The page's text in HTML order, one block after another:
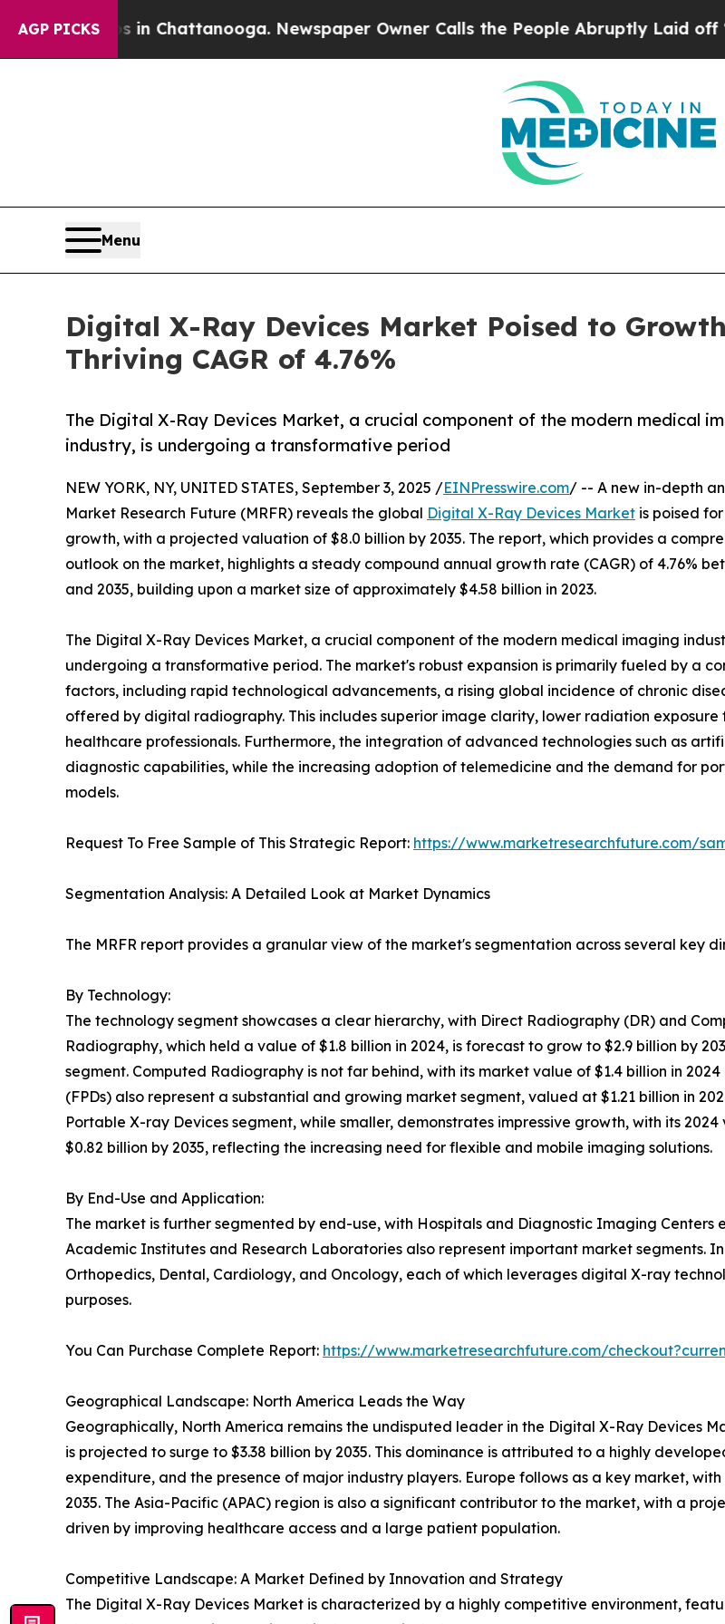
AGP PICKS
in Chattanooga. Newspaper Owner Calls the People Abruptly Laid off “Simply a
Menu
Digital X-Ray Devices Market Poised to
Thriving CAGR of 4.76%
The Digital X-Ray Devices Market, a crucial component of the modern medical
industry, is undergoing a transformative period
NEW YORK, NY, UNITED STATES, September 3, 2025 /EINPresswire.com/ -- A new in-depth
Market Research Future (MRFR) reveals the global Digital X-Ray Devices Market is poised
growth, with a projected valuation of $8.0 billion by 2035. The report, which provides a
outlook on the market, highlights a steady compound annual growth rate (CAGR) of 4.76%
and 2035, building upon a market size of approximately $4.58 billion in 2023.
The Digital X-Ray Devices Market, a crucial component of the modern medical imaging
undergoing a transformative period. The market's robust expansion is primarily fueled by a
factors, including rapid technological advancements, a rising global incidence of chronic
offered by digital radiography. This includes superior image clarity, lower radiation
healthcare professionals. Furthermore, the integration of advanced technologies such as
diagnostic capabilities, while the increasing adoption of telemedicine and the demand for
models.
Request To Free Sample of This Strategic Report: https://www.marketresearchfuture.com/
Segmentation Analysis: A Detailed Look at Market Dynamics
The MRFR report provides a granular view of the market's segmentation across several key
By Technology:
The technology segment showcases a clear hierarchy, with Direct Radiography (DR) and
Radiography, which held a value of $1.8 billion in 2024, is forecast to grow to $2.9 billion by
segment. Computed Radiography is not far behind, with its market value of $1.4 billion in
(FPDs) also represent a substantial and growing market segment, valued at $1.21 billion in
Portable X-ray Devices segment, while smaller, demonstrates impressive growth, with its
$0.82 billion by 2035, reflecting the increasing need for flexible and mobile imaging solutions.
By End-Use and Application:
The market is further segmented by end-use, with Hospitals and Diagnostic Imaging
Academic Institutes and Research Laboratories also represent important market segments.
Orthopedics, Dental, Cardiology, and Oncology, each of which leverages digital X-ray
purposes.
You Can Purchase Complete Report: https://www.marketresearchfuture.com/
Geographical Landscape: North America Leads the Way
Geographically, North America remains the undisputed leader in the Digital X-Ray Devices
is projected to surge to $3.38 billion by 2035. This dominance is attributed to a highly
expenditure, and the presence of major industry players. Europe follows as a key market,
2035. The Asia-Pacific (APAC) region is also a significant contributor to the market, with a
driven by improving healthcare access and a large patient population.
Competitive Landscape: A Market Defined by Innovation and Strategy
The Digital X-Ray Devices Market is characterized by a highly competitive environment,